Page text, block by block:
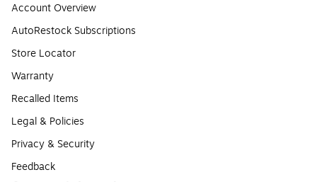
Account Overview
AutoRestock Subscriptions
Store Locator
Warranty
Recalled Items
Legal & Policies
Privacy & Security
Feedback